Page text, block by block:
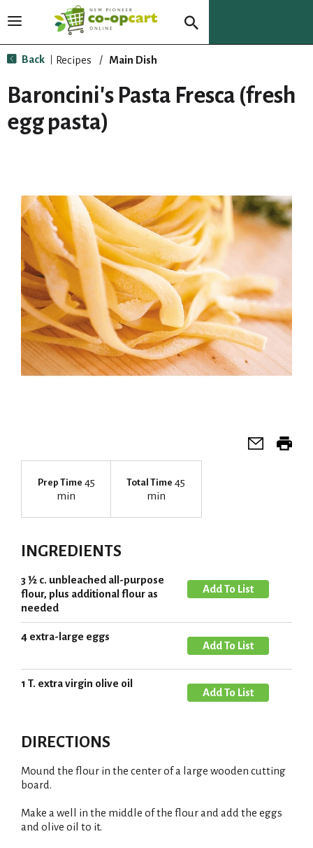
T
g
l
e
n
a
Back Recipes / Main Dish
Baroncini's Pasta Fresca (fresh
egg pasta)
Prep Time 45
min
Total Time 45
min
INGREDIENTS
3 ½ c. unbleached all-purpose
flour, plus additional flour as
needed
A
d
T
o
L
i
4 extra-large eggs
A
d
T
s
1 T. extra virgin olive oil
A
o
L
s
DIRECTIONS
Mound the flour in the center of a large wooden cutting
board.
Make a well in the middle of the flour and add the eggs
and olive oil to it.